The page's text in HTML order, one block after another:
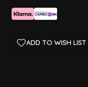
ADD TO WISH LIST